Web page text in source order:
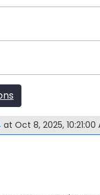
at Oct 8, 2025, 10:21:00